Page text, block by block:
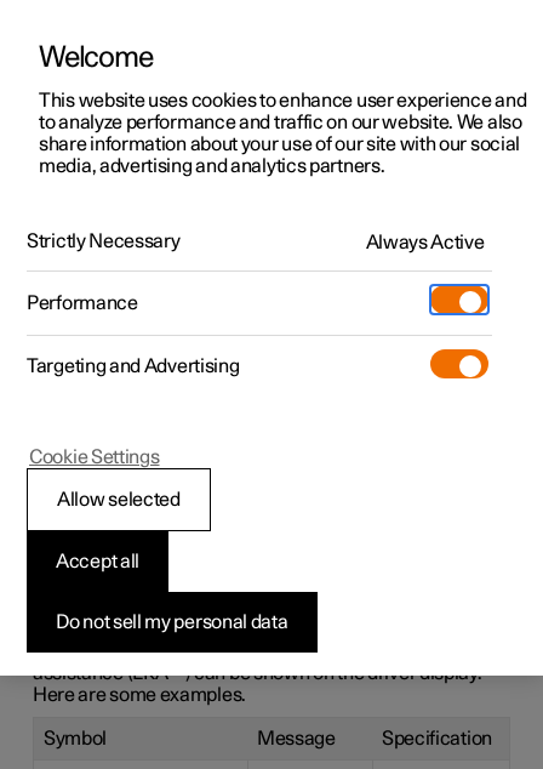
ManualVideo gallerySoftware updates
Polestar 2 - 2024
Symbols and
messages for lane
assistance
A number of symbols and messages regarding lane
assistance (LKA
) can be shown on the driver display.
Here are some examples.
Symbol Message Specification
Welcome
This website uses cookies to enhance user experience and
to analyze performance and traffic on our website. We also
share information about your use of our site with our social
media, advertising and analytics partners.
Strictly Necessary Always Active
Performance
Targeting and Advertising
Do not sell my personal data
Accept all
Allow selected
Cookie Settings